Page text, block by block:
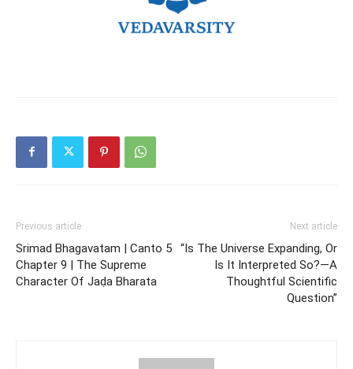
Previous article
Srimad Bhagavatam | Canto 5
Chapter 9 | The Supreme
Character Of Jaḍa Bharata
Next article
“Is The Universe Expanding, Or
Is It Interpreted So?—A
Thoughtful Scientific
Question”